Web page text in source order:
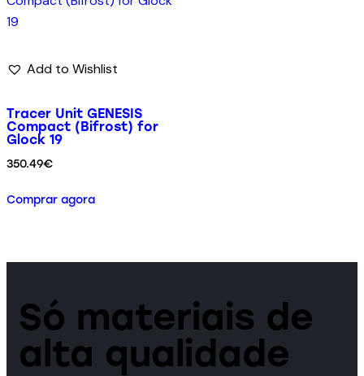
Add to Wishlist
Tracer Unit GENESIS
Compact (Bifrost) for
Glock 19
350.49€
Comprar agora
Só materiais de
alta qualidade